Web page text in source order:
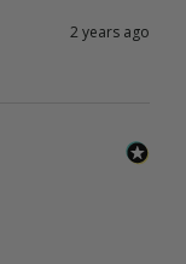
2 years ago